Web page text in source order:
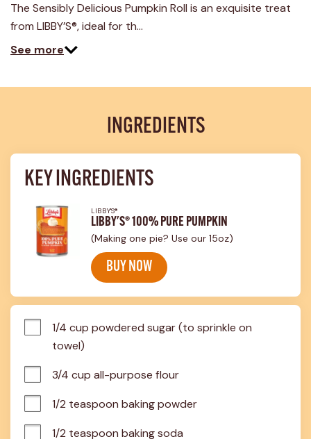
The Sensibly Delicious Pumpkin Roll is an exquisite treat
from LIBBY’S®, ideal for th…
See more
INGREDIENTS
KEY INGREDIENTS
LIBBY'S®
LIBBY'S® 100% PURE PUMPKIN
(Making one pie? Use our 15oz)
BUY NOW
1/4 cup powdered sugar (to sprinkle on
towel)
3/4 cup all-purpose flour
1/2 teaspoon baking powder
1/2 teaspoon baking soda